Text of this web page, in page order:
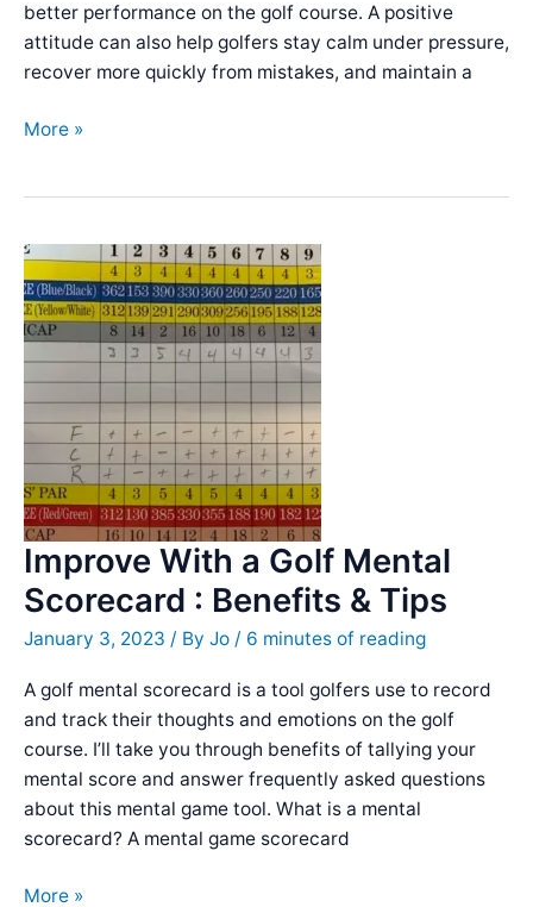
better performance on the golf course. A positive
attitude can also help golfers stay calm under pressure,
recover more quickly from mistakes, and maintain a
Tips
on
the
Golf
Course:
Overcoming
Negative
Self-
More »
Improve With a Golf Mental
Scorecard : Benefits & Tips
January 3, 2023 / By Jo / 6 minutes of reading
A golf mental scorecard is a tool golfers use to record
and track their thoughts and emotions on the golf
course. I’ll take you through benefits of tallying your
mental score and answer frequently asked questions
about this mental game tool. What is a mental
scorecard? A mental game scorecard
Improve
More »